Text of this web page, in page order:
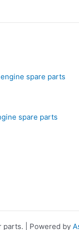
spare parts
parts. | Powered by